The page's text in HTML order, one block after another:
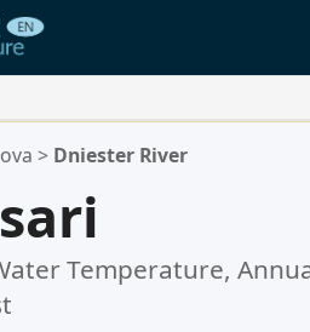
> Dniester River
Temperature,